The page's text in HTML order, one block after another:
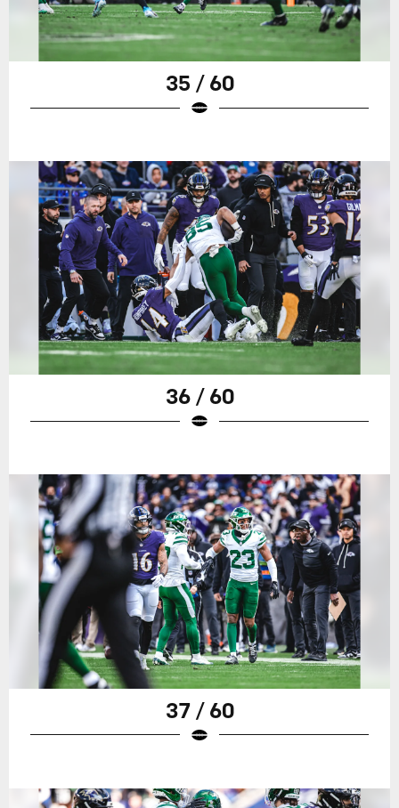
35 / 60
36 / 60
37 / 60